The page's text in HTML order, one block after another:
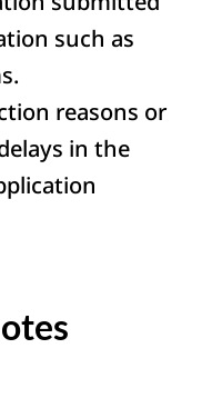
such as
reasons or
in the